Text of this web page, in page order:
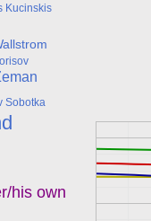
Kucinskis
Sobotka
his own